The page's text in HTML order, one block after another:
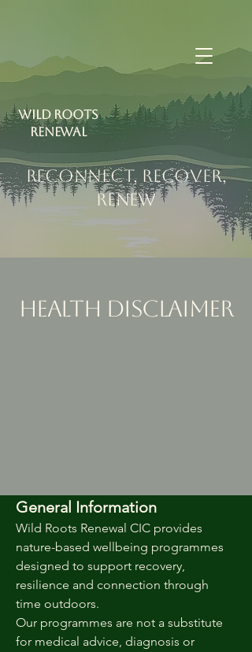
Wild Roots
RENEWAL
RECONNECT, RECOVER,
RENEW
Health Disclaimer
General Information
Wild Roots Renewal CIC provides
nature-based wellbeing programmes
designed to support recovery,
resilience and connection through
time outdoors.
Our programmes are not a substitute
for medical advice, diagnosis or